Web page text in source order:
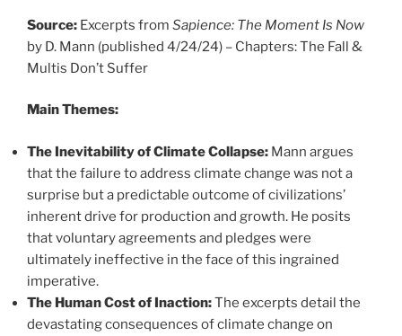
Source: Excerpts from Sapience: The Moment Is Now
by D. Mann (published 4/24/24) – Chapters: The Fall &
Multis Don’t Suffer
Main Themes:
The Inevitability of Climate Collapse: Mann argues
that the failure to address climate change was not a
surprise but a predictable outcome of civilizations’
inherent drive for production and growth. He posits
that voluntary agreements and pledges were
ultimately ineffective in the face of this ingrained
imperative.
The Human Cost of Inaction:The excerpts detail the
devastating consequences of climate change on